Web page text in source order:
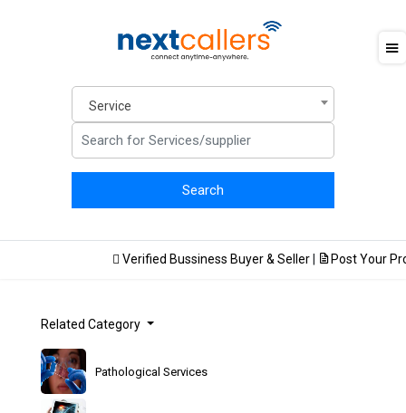
Service
Verified Bussiness Buyer & Seller | Post Your
Related Category
Pathological Services